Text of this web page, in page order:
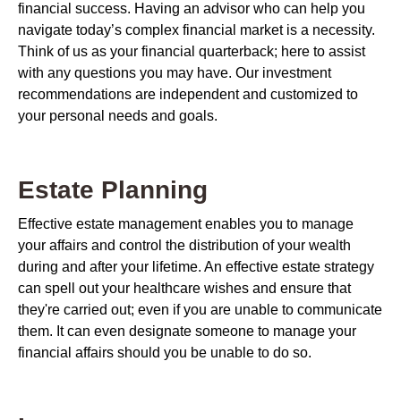
financial success. Having an advisor who can help you
navigate today’s complex financial market is a necessity.
Think of us as your financial quarterback; here to assist
with any questions you may have. Our investment
recommendations are independent and customized to
your personal needs and goals.
Estate Planning
Effective estate management enables you to manage
your affairs and control the distribution of your wealth
during and after your lifetime. An effective estate strategy
can spell out your healthcare wishes and ensure that
they're carried out; even if you are unable to communicate
them. It can even designate someone to manage your
financial affairs should you be unable to do so.